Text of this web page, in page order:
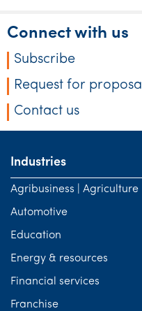
Connect with us
Subscribe
Request for proposal
Contact us
Industries
Agribusiness | Agriculture
Automotive
Education
Energy & resources
Financial services
Franchise